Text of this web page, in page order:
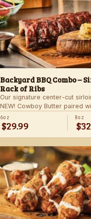
Backyard BBQ Combo –
Rack of Ribs
Our signature center-cut
NEW! Cowboy Butter paired
ribs with our signature BBQ
a grilled veggie skewer and
steakhouse side.
6oz
$29.99
8oz